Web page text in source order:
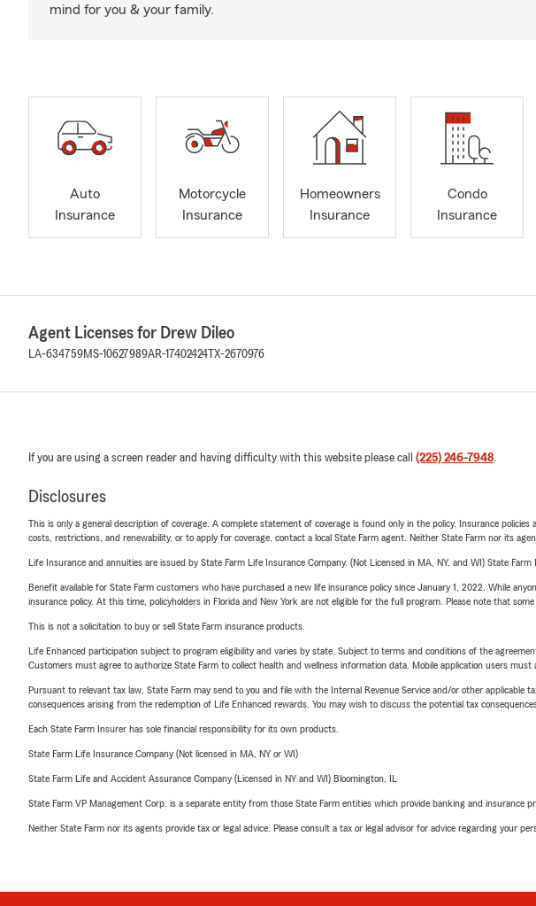
mind for you & your family.
Auto
Insurance
Motorcycle
Insurance
Homeowners
Insurance
Condo
Insurance
Agent Licenses for Drew Dileo
LA-634759MS-10627989AR-17402424 TX-2670976
If you are using a screen reader and having difficulty with this website please call (225) 246-7948.
Disclosures
This is only a general description of coverage. A complete statement of coverage is found only in the policy. Insurance
costs, restrictions, and renewability, or to apply for coverage, contact a local State Farm agent. Neither State Farm nor its
Life Insurance and annuities are issued by State Farm Life Insurance Company. (Not Licensed in MA, NY, and WI) State
Benefit available for State Farm customers who have purchased a new life insurance policy since January 1, 2022. While
insurance policy. At this time, policyholders in Florida and New York are not eligible for the full program. Please note that
This is not a solicitation to buy or sell State Farm insurance products.
Life Enhanced participation subject to program eligibility and varies by state. Subject to terms and conditions of the
Customers must agree to authorize State Farm to collect health and wellness information data. Mobile application users must
Pursuant to relevant tax law, State Farm may send to you and file with the Internal Revenue Service and/or other
consequences arising from the redemption of Life Enhanced rewards. You may wish to discuss the potential tax
Each State Farm Insurer has sole financial responsibility for its own products.
State Farm Life Insurance Company (Not licensed in MA, NY or WI)
State Farm Life and Accident Assurance Company (Licensed in NY and WI) Bloomington, IL
State Farm VP Management Corp. is a separate entity from those State Farm entities which provide banking and insurance
Neither State Farm nor its agents provide tax or legal advice. Please consult a tax or legal advisor for advice regarding your